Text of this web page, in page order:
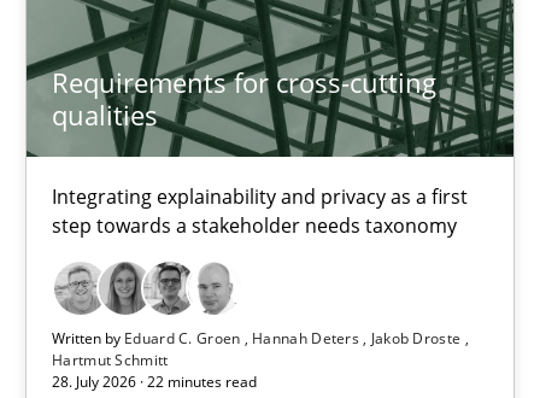
Requirements for cross-cutting
qualities
Integrating explainability and privacy as a first
step towards a stakeholder needs taxonomy
Written by Eduard C. Groen Hannah Deters
Jakob Droste
Hartmut Schmitt
28. July 2026 · 22 minutes read
TOPIC AUTHOR DATE
Requirements for cross-cutting qualities
Integrating explainability and privacy as a first step towards a
Practice Methods